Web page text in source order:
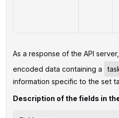
As a response of the API
encoded data containing a
information specific to the set
Description of the fields in